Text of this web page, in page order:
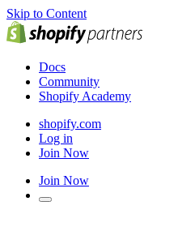
Skip to Content
Docs
Community
Shopify Academy
shopify.com
Log in
Join Now
Join Now